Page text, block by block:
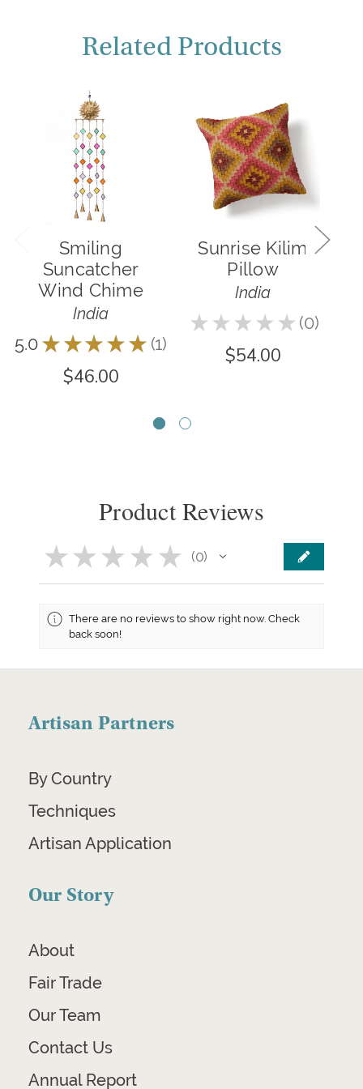
Related Products
Smiling
Suncatcher
Wind Chime
India
5.0 ★ ★ ★ ★ ★ 1
1
$46.00
Sunrise Kilim
Pillow
India
★ ★ ★ ★ ★ 0
0
$54.00
Product Reviews
★ ★ ★ ★ ★ 0
0
There are no reviews to show right now. Check
back soon!
Artisan Partners
By Country
Techniques
Artisan Application
Our Story
About
Fair Trade
Our Team
Contact Us
Annual Report